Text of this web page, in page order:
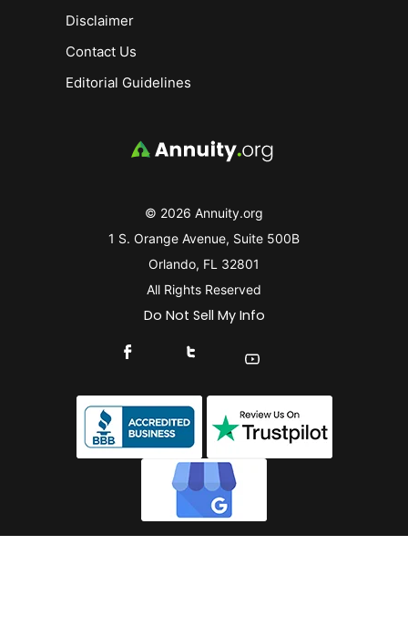
© 2026 Annuity.org
1 S. Orange Avenue, Suite 500B
Orlando, FL 32801
All Rights Reserved
Do Not Sell My Info
Connect With Us On Facebook
Connect With Us On X
Find Us On YouTube
Disclaimer
Contact Us
Editorial Guidelines